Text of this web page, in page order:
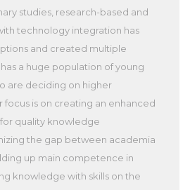
studies, research-based and
technology integration has
and created multiple
a huge population of young
are deciding on higher
focus is on creating an enhanced
quality knowledge
the gap between academia
up main competence in
knowledge with skills on the